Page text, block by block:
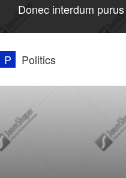
Donec interdum
P Politics